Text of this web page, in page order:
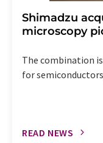
Shimadzu
microscopy
The combination
for
READ NEWS